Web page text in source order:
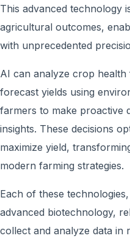
This advanced technology
agricultural outcomes,
with unprecedented
AI can analyze crop health
forecast yields using
farmers to make proactive
insights. These decisions
maximize yield,
modern farming strategies.
Each of these
advanced biotechnology,
collect and analyze data in